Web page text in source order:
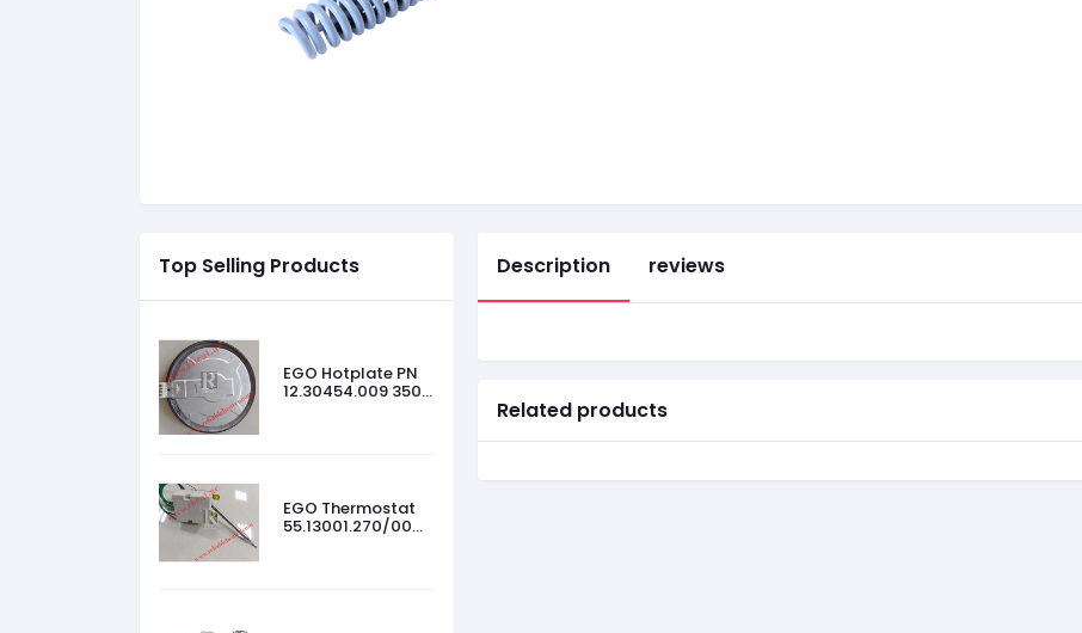
Top Selling Products
EGO Hotplate PN
12.30454.009 3500
EGO Thermostat
55.13001.270/00
Description reviews
Related products